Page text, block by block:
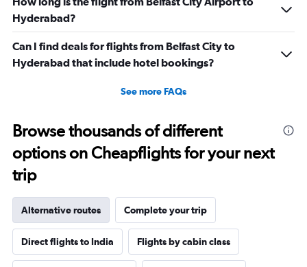
Hyderabad?
Can I find deals for flights from Belfast City to
Hyderabad that include hotel bookings?
See more FAQs
Browse thousands of different
options on Cheapflights for your next
trip
Alternative routes Complete your trip
Direct flights to India Flights by cabin class